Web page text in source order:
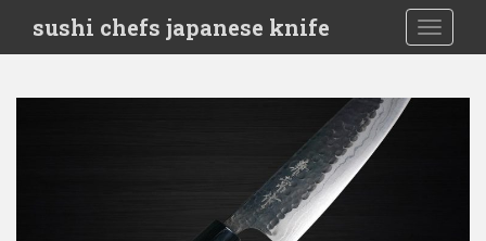
i
sushi chefs japanese knife